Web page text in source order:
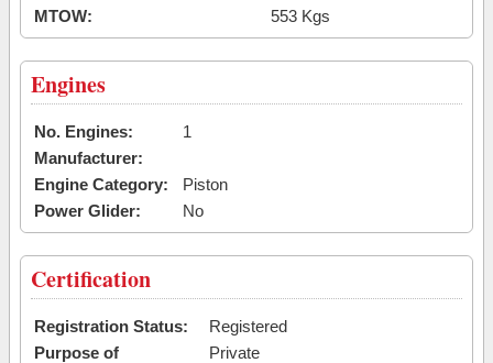
MTOW:
553 Kgs
Engines
No. Engines:
1
Manufacturer:
Engine Category:
Piston
Power Glider:
No
Certification
Registration Status:
Registered
Purpose of
Private